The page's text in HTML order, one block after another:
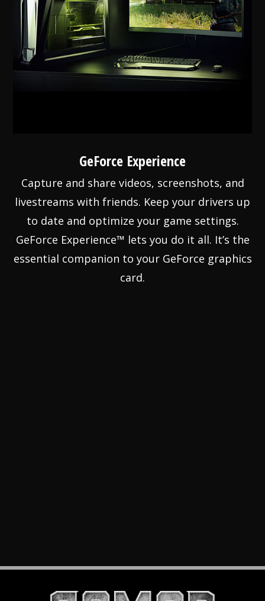
GeForce Experience
Capture and share videos, screenshots, and
livestreams with friends. Keep your drivers up
to date and optimize your game settings.
GeForce Experience™ lets you do it all. It’s the
essential companion to your GeForce graphics
card.